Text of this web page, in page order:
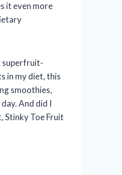
it even more
superfruit-
in my diet, this
smoothies,
And did I
Stinky Toe Fruit